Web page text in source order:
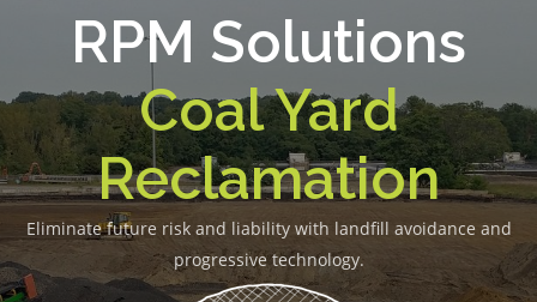
RPM Solutions
Coal Yard
Reclamation
Eliminate future risk and liability with landfill avoidance and
progressive technology.